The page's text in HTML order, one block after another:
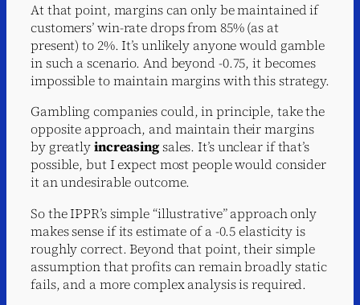
At that point, margins can only be maintained if
customers’ win-rate drops from 85% (as at
present) to 2%. It’s unlikely anyone would gamble
in such a scenario. And beyond -0.75, it becomes
impossible to maintain margins with this strategy.
Gambling companies could, in principle, take the
opposite approach, and maintain their margins
by greatlyincreasingsales. It’s unclear if that’s
possible, but I expect most people would consider
it an undesirable outcome.
So the IPPR’s simple “illustrative” approach only
makes sense if its estimate of a -0.5 elasticity is
roughly correct. Beyond that point, their simple
assumption that profits can remain broadly static
fails, and a more complex analysis is required.